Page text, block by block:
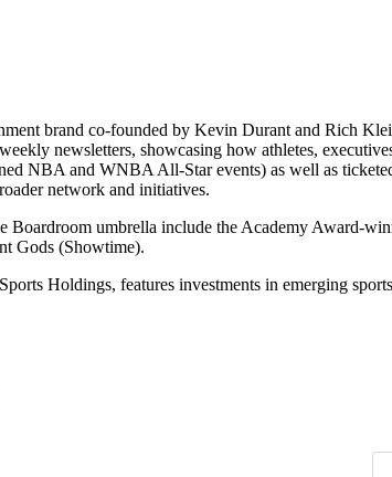
brand co-founded by Kevin Durant and Rich
newsletters, showcasing how athletes,
NBA and WNBA All-Star events) as well as
network and initiatives.
Boardroom umbrella include the Academy Award-
Gods (Showtime).
Holdings, features investments in emerging